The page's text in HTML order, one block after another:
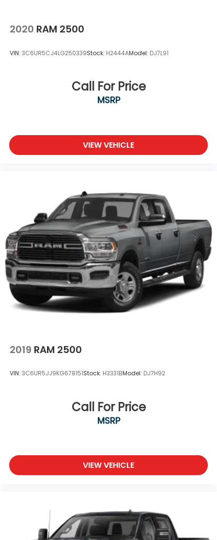
2020 RAM 2500
VIN: 3C6UR5CJ4LG250339Stock: H2444AModel: DJ7L91
Call For Price
MSRP
VIEW VEHICLE
2019 RAM 2500
VIN: 3C6UR5JJ9KG678151Stock: H3331BModel: DJ7H92
Call For Price
MSRP
VIEW VEHICLE